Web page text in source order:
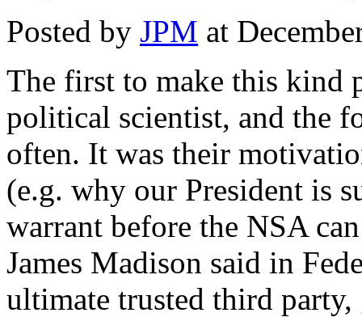
Posted by JPM at
The first to make this kind
political scientist, and the
often. It was their
(e.g. why our President is
warrant before the NSA
James Madison said in
ultimate trusted third